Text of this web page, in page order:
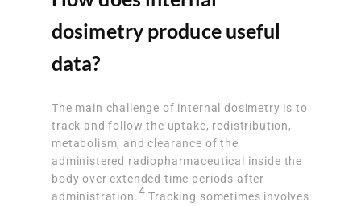
dosimetry produce useful
data?
The main challenge of internal dosimetry is to
track and follow the uptake, redistribution,
metabolism, and clearance of the
administered radiopharmaceutical inside the
body over extended time periods after
administration.4 Tracking sometimes involves